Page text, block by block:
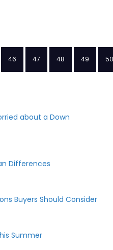
46 47 48 49 50
about a Down
Differences
Buyers Should Consider
Summer